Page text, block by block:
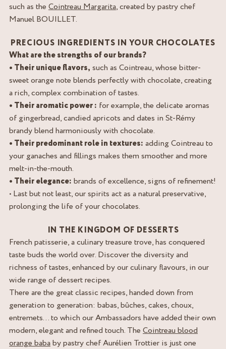
such as the Cointreau Margarita, created by pastry chef
Manuel BOUILLET.
PRECIOUS INGREDIENTS IN YOUR CHOCOLATES
What are the strengths of our brands?
• Their unique flavors, such as Cointreau, whose bitter-
sweet orange note blends perfectly with chocolate, creating
a rich, complex combination of tastes.
• Their aromatic power : for example, the delicate aromas
of gingerbread, candied apricots and dates in St-Rémy
brandy blend harmoniously with chocolate.
• Their predominant role in textures: adding Cointreau to
your ganaches and fillings makes them smoother and more
melt-in-the-mouth.
• Their elegance: brands of excellence, signs of refinement!
• Last but not least, our spirits act as a natural preservative,
prolonging the life of your chocolates.
IN THE KINGDOM OF DESSERTS
French patisserie, a culinary treasure trove, has conquered
taste buds the world over. Discover the diversity and
richness of tastes, enhanced by our culinary flavours, in our
wide range of dessert recipes.
There are the great classic recipes, handed down from
generation to generation: babas, bûches, cakes, choux,
entremets… to which our Ambassadors have added their own
modern, elegant and refined touch. The Cointreau blood
orange bababy pastry chef Aurélien Trottier is just one